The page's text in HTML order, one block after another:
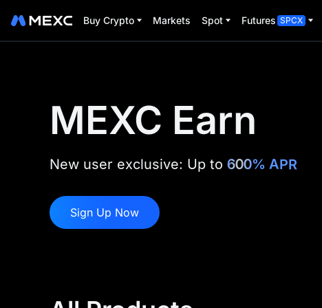
Buy Crypto Markets Spot Futures SPCX
MEXC Earn
New user exclusive: Up to 600% APR
Sign Up Now